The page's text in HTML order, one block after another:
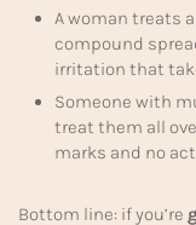
A woman treats
compound
irritation that
Someone with
treat them all
marks and no
Bottom line: if you’re